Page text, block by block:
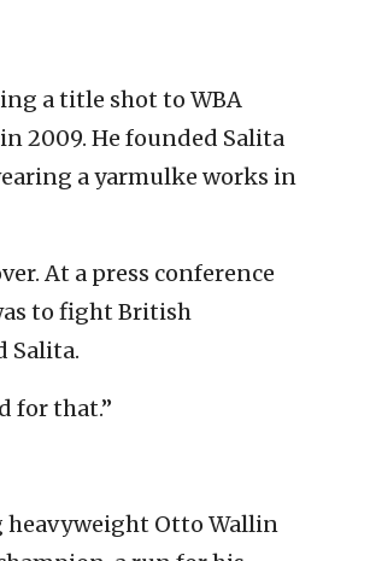
a title shot to WBA
2009. He founded Salita
a yarmulke works in
At a press conference
to fight British
Salita.
for that.”
heavyweight Otto Wallin